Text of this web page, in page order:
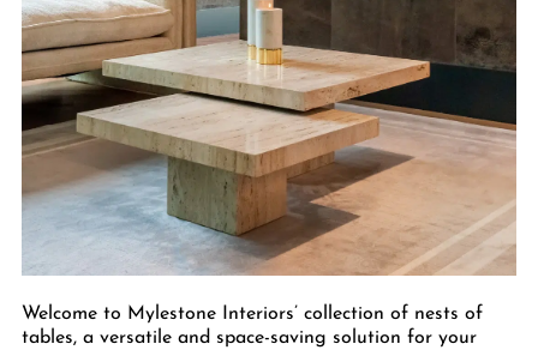
Welcome to Mylestone Interiors’ collection of nests of
tables, a versatile and space-saving solution for your